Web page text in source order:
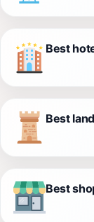
Best
Best
Best